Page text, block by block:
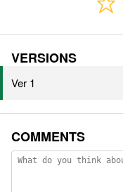
VERSIONS
Ver 1
COMMENTS